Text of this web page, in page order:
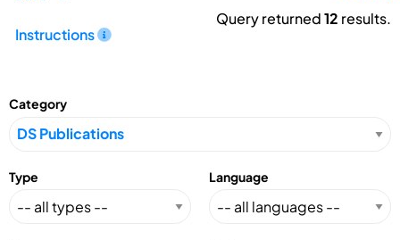
Instructions
Query returned12 results.
Category
Type Language